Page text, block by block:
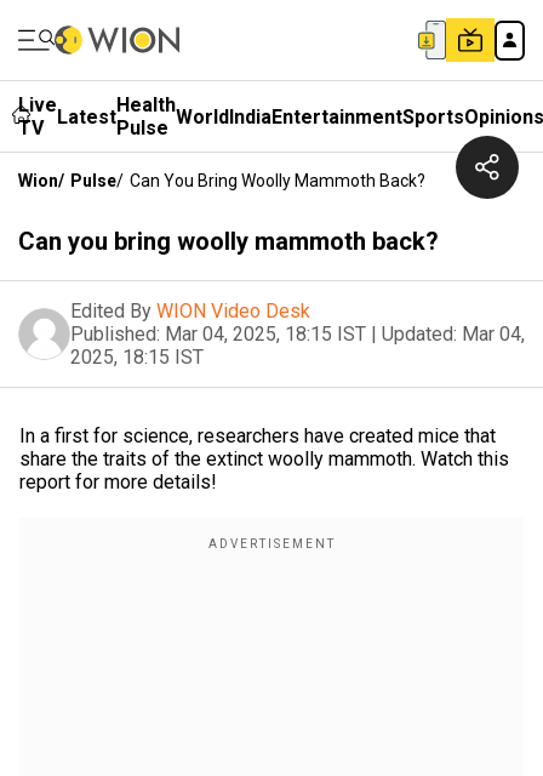
Live
TV
LatestHealth
Pulse WorldIndiaEntertainmentSportsOpinions
Wion/ Pulse/ Can You Bring Woolly Mammoth Back?
Can you bring woolly mammoth back?
Edited By WION Video Desk
Published: Mar 04, 2025, 18:15 IST | Updated: Mar 04,
2025, 18:15 IST
In a first for science, researchers have created mice that
share the traits of the extinct woolly mammoth. Watch this
report for more details!